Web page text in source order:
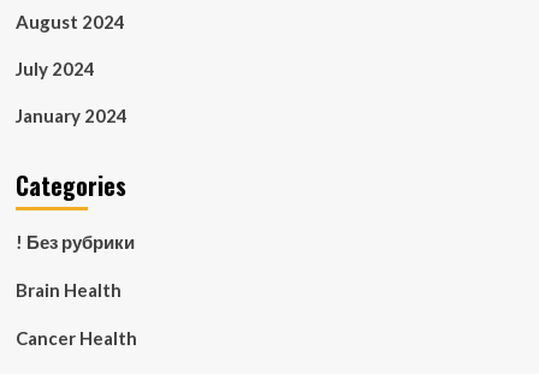
August 2024
July 2024
January 2024
Categories
! Без рубрики
Brain Health
Cancer Health